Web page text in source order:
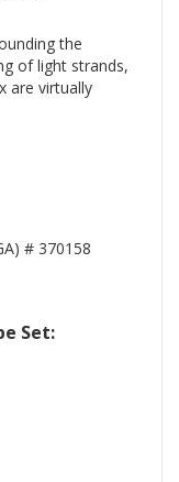
the
of light strands,
are virtually
# 370158
Set: